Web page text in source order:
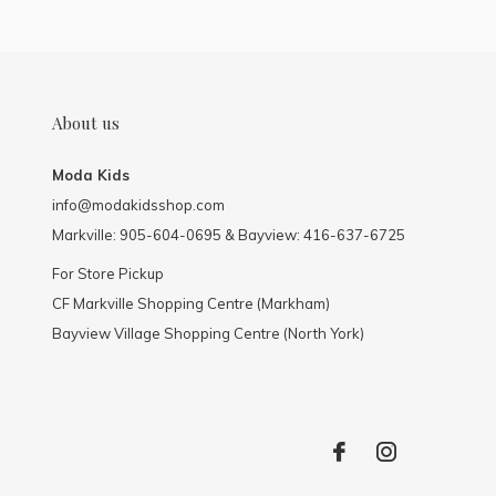
About us
Moda Kids
info@modakidsshop.com
Markville: 905-604-0695 & Bayview: 416-637-6725
For Store Pickup
CF Markville Shopping Centre (Markham)
Bayview Village Shopping Centre (North York)